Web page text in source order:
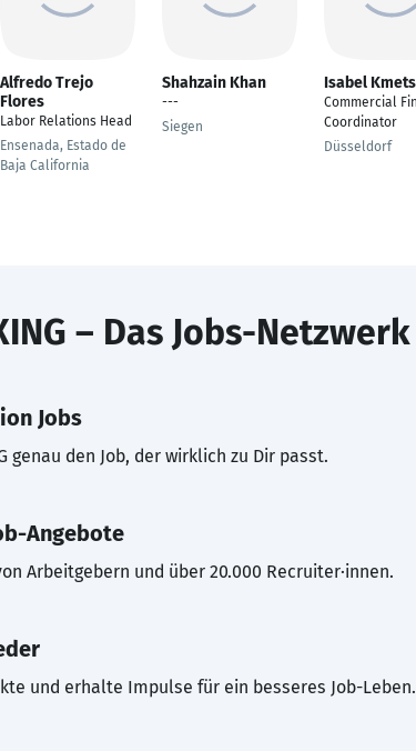
Alfredo Trejo
Flores
Labor Relations Head
Ensenada, Estado de
Baja California
Shahzain Khan
---
Siegen
Isabel
Commercial
Coordinator
Düsseldorf
– Das Jobs-Netzwerk
Jobs
genau den Job, der wirklich zu Dir passt.
Angebote
Arbeitgebern und über 20.000 Recruiter·innen.
und erhalte Impulse für ein besseres Job-Leben.